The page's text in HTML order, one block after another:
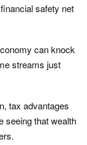
safety net
can knock
streams just
tax advantages
seeing that wealth